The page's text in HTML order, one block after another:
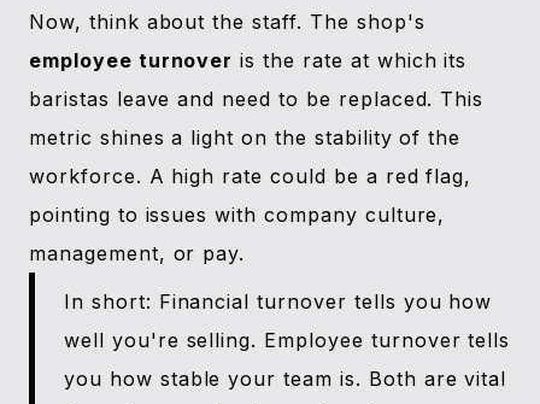
Now, think about the staff. The shop's
employee turnover is the rate at which its
baristas leave and need to be replaced. This
metric shines a light on the stability of the
workforce. A high rate could be a red flag,
pointing to issues with company culture,
management, or pay.
In short: Financial turnover tells you how
well you're selling. Employee turnover tells
you how stable your team is. Both are vital